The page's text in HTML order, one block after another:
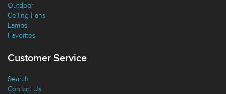
Outdoor
Ceiling Fans
Lamps
Favorites
Customer Service
Search
Contact Us